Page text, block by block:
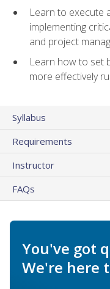
Learn to execute
implementing
and project
Learn how to set
more effectively
Syllabus
Requirements
Instructor
FAQs
You've got
We're here